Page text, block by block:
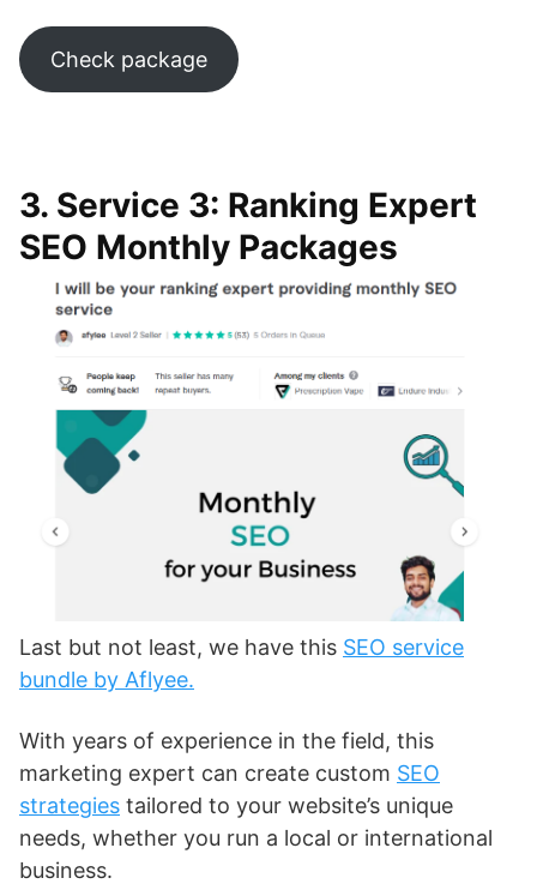
Check package
3. Service 3: Ranking Expert
SEO Monthly Packages
Last but not least, we have this SEO service
bundle by Aflyee.
With years of experience in the field, this
marketing expert can create custom SEO
strategies tailored to your website’s unique
needs, whether you run a local or international
business.